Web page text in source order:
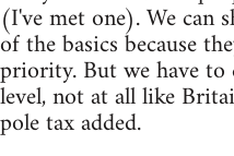
(I've met one). We can
of the basics because
priority. But we have
level, not at all like
pole tax added.